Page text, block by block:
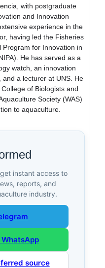
with postgraduate
and Innovation
experience in the
having led the Fisheries
Program for Innovation in
He has served as a
watch, an innovation
a lecturer at UNS. He
of Biologists and
Society (WAS)
to aquaculture.
instant access to
reports, and
industry.
source